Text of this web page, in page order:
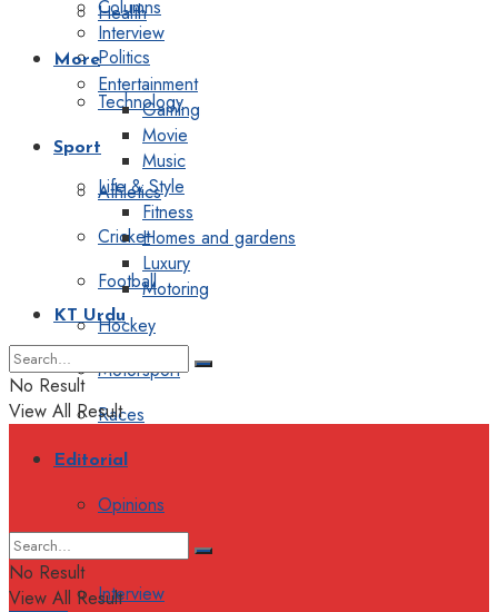
Health
Politics
Technology
Sport
Athletics
Cricket
Football
Hockey
Motorsport
Races
Editorial
Opinions
Interview
Columns
Interview
More
Entertainment
Gaming
Movie
Music
Life & Style
Fitness
Homes and gardens
Luxury
Motoring
KT Urdu
No Result
View All Result
No Result
View All Result